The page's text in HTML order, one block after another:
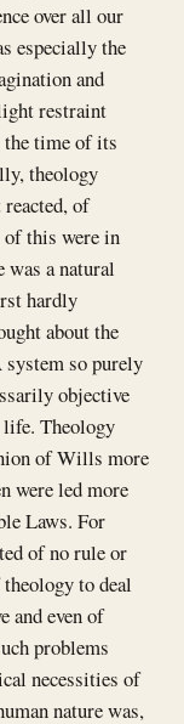
over all our
especially the
and
restraint
the time of its
theology
of
of this were in
was a natural
hardly
about the
so purely
objective
Theology
of Wills more
were led more
Laws. For
of no rule or
to deal
and even of
problems
necessities of
nature was,